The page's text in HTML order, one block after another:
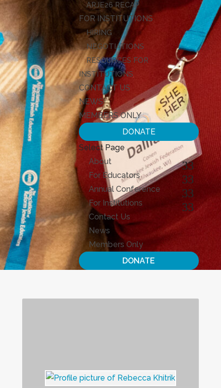
ARJE26 RECAP
FOR INSTITUTIONS
HIRING
NEGOTIATIONS
RESOURCES FOR
INSTITUTIONS
CONTACT US
NEWS
MEMBERS ONLY
DONATE
Select Page
About
For Educators
Annual Conference
For Institutions
Contact Us
News
Members Only
DONATE